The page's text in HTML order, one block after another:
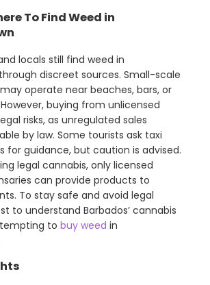
To Find Weed in
locals still find weed in
discreet sources. Small-scale
operate near beaches, bars, or
buying from unlicensed
risks, as unregulated sales
by law. Some tourists ask taxi
for guidance, but caution is advised.
legal cannabis, only licensed
can provide products to
To stay safe and avoid legal
to understand Barbados’ cannabis
to buy weed in